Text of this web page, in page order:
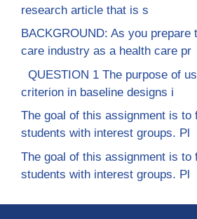
research article that is s
BACKGROUND: As you prepare
care industry as a health care pr
QUESTION 1 The purpose of
criterion in baseline designs i
The goal of this assignment is to
students with interest groups. Pl
The goal of this assignment is to
students with interest groups. Pl